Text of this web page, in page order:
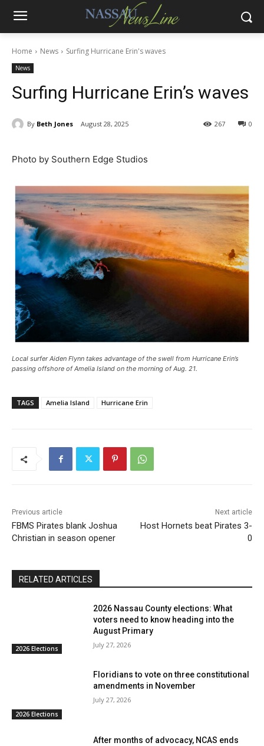
Home News Surfing Hurricane Erin's waves
News
Surfing Hurricane Erin’s waves
By Beth Jones August 28, 2025 0
267
Photo by Southern Edge Studios
Local surfer Aiden Flynn takes advantage of the swell from Hurricane Erin’s
passing offshore of Amelia Island on the morning of Aug. 21.
TAGS Amelia Island Hurricane Erin
Previous article
FBMS Pirates blank Joshua
Christian in season opener
Next article
Host Hornets beat Pirates 3-
0
RELATED ARTICLES
2026 Elections
2026 Nassau County elections: What
voters need to know heading into the
August Primary
July 27, 2026
2026 Elections
Floridians to vote on three constitutional
amendments in November
July 27, 2026
After months of advocacy, NCAS ends